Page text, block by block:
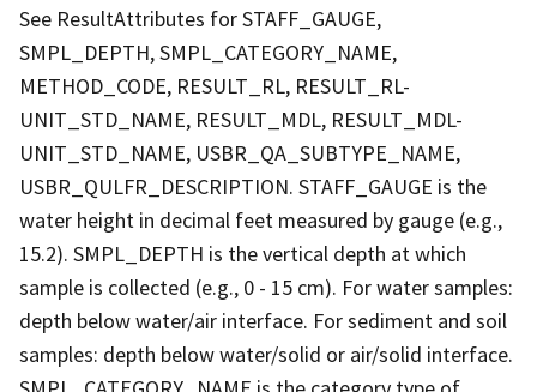
See ResultAttributes for STAFF_GAUGE,
SMPL_DEPTH, SMPL_CATEGORY_NAME,
METHOD_CODE, RESULT_RL, RESULT_RL-
UNIT_STD_NAME, RESULT_MDL, RESULT_MDL-
UNIT_STD_NAME, USBR_QA_SUBTYPE_NAME,
USBR_QULFR_DESCRIPTION. STAFF_GAUGE is the
water height in decimal feet measured by gauge (e.g.,
15.2). SMPL_DEPTH is the vertical depth at which
sample is collected (e.g., 0 - 15 cm). For water samples:
depth below water/air interface. For sediment and soil
samples: depth below water/solid or air/solid interface.